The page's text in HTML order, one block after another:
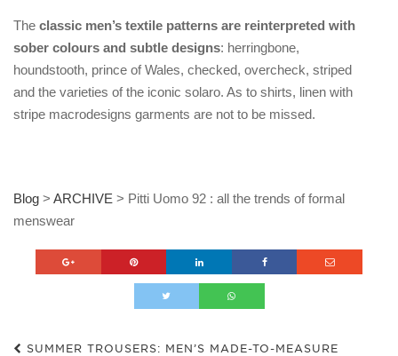
The classic men’s textile patterns are reinterpreted with
sober colours and subtle designs: herringbone,
houndstooth, prince of Wales, checked, overcheck, striped
and the varieties of the iconic solaro. As to shirts, linen with
stripe macrodesigns garments are not to be missed.
Blog > ARCHIVE > Pitti Uomo 92 : all the trends of formal
menswear
SUMMER TROUSERS: MEN’S MADE-TO-MEASURE